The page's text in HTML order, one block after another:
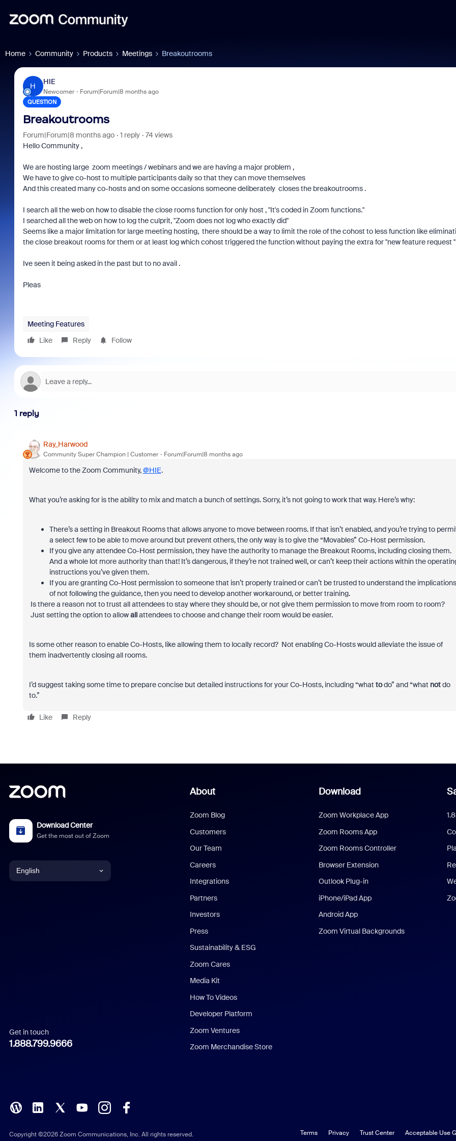
Home Community Products Meetings Breakoutrooms
H
HIE
Newcomer Forum|Forum|8 months ago
QUESTION
Breakoutrooms
Forum|Forum|8 months ago 1 reply
74 views
Hello Community ,
We are hosting large zoom meetings / webinars and we are having a major problem ,
We have to give co-host to multiple participants daily so that they can move themselves
And this created many co-hosts and on some occasions someone deliberately closes the breakoutrooms .
I search all the web on how to disable the close rooms function for only host , "It's coded in Zoom functions."
I searched all the web on how to log the culprit, "Zoom does not log who exactly did"
Seems like a major limitation for large meeting hosting, there should be a way to limit the role of the cohost to less function like
the close breakout rooms for them or at least log which cohost triggered the function without paying the extra for "new feature request "
Ive seen it being asked in the past but to no avail .
Pleas
Meeting Features
Like
Reply Follow
1 reply
Ray_Harwood
Community Super Champion | Customer Forum|Forum|8 months ago
Welcome to the Zoom Community,@HIE.
What you’re asking for is the ability to mix and match a bunch of settings. Sorry, it’s not going to work that way. Here’s why:
There’s a setting in Breakout Rooms that allows anyone to move between rooms. If that isn’t enabled, and you’re trying to
a select few to be able to move around but prevent others, the only way is to give the “Movables” Co-Host permission.
If you give any attendee Co-Host permission, they have the authority to manage the Breakout Rooms, including closing them.
And a whole lot more authority than that! It’s dangerous, if they’re not trained well, or can’t keep their actions within the
instructions you’ve given them.
If you are granting Co-Host permission to someone that isn’t properly trained or can’t be trusted to understand the implications
of not following the guidance, then you need to develop another workaround, or better training.
Is there a reason not to trust all attendees to stay where they should be, or not give them permission to move from room to room?
Just setting the option to allowallattendees to choose and change their room would be easier.
Is some other reason to enable Co-Hosts, like allowing them to locally record? Not enabling Co-Hosts would alleviate the issue of
them inadvertently closing all rooms.
I’d suggest taking some time to prepare concise but detailed instructions for your Co-Hosts, including “what todo” and “what notdo
to.”
Like Reply
Download Center
Get the most out of Zoom
English
Italian
Polish
Get in touch
1.888.799.9666
About
Zoom Blog
Customers
Our Team
Careers
Integrations
Partners
Investors
Press
Sustainability & ESG
Zoom Cares
Media Kit
How To Videos
Developer Platform
Zoom Ventures
Zoom Merchandise Store
Download
Zoom Workplace App
Zoom Rooms App
Zoom Rooms Controller
Browser Extension
Outlook Plug-in
iPhone/iPad App
Android App
Zoom Virtual Backgrounds
Copyright ©2026 Zoom Communications, Inc. All rights reserved. Terms Privacy Trust Center Acceptable Use